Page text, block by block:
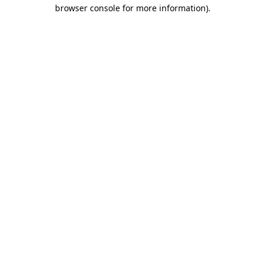
browser console for more information).